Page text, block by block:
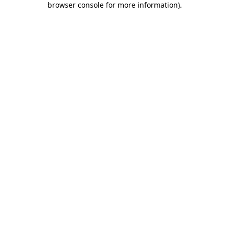
browser console for more information).